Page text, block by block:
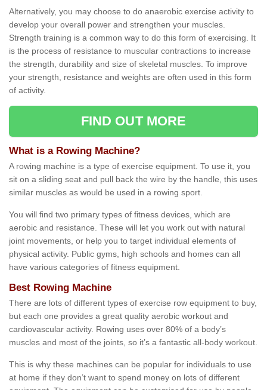
Alternatively, you may choose to do anaerobic exercise activity to
develop your overall power and strengthen your muscles.
Strength training is a common way to do this form of exercising. It
is the process of resistance to muscular contractions to increase
the strength, durability and size of skeletal muscles. To improve
your strength, resistance and weights are often used in this form
of activity.
FIND OUT MORE
What is a Rowing Machine?
A rowing machine is a type of exercise equipment. To use it, you
sit on a sliding seat and pull back the wire by the handle, this uses
similar muscles as would be used in a rowing sport.
You will find two primary types of fitness devices, which are
aerobic and resistance. These will let you work out with natural
joint movements, or help you to target individual elements of
physical activity. Public gyms, high schools and homes can all
have various categories of fitness equipment.
Best Rowing Machine
There are lots of different types of exercise row equipment to buy,
but each one provides a great quality aerobic workout and
cardiovascular activity. Rowing uses over 80% of a body’s
muscles and most of the joints, so it’s a fantastic all-body workout.
This is why these machines can be popular for individuals to use
at home if they don’t want to spend money on lots of different